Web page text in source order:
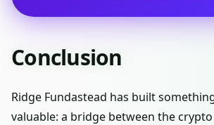
Conclusion
Ridge Fundastead has built
valuable: a bridge between the